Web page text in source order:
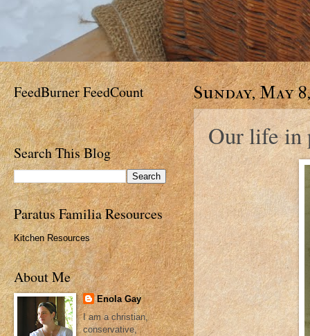
Sunday, May 8,
Our life in
FeedBurner FeedCount
Search This Blog
Paratus Familia Resources
Kitchen Resources
About Me
Enola Gay
I am a christian,
conservative,